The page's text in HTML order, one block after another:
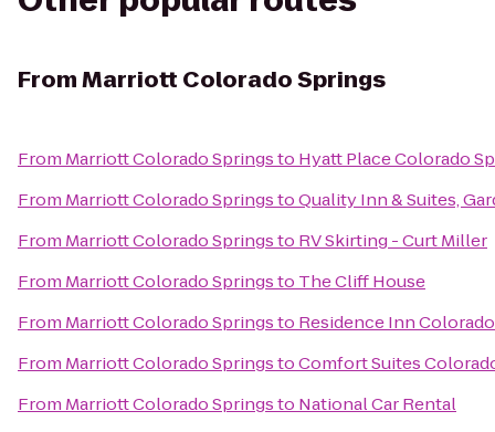
FromMarriott Colorado Springs
From Marriott Colorado Springsto Hyatt Place Colorado
From Marriott Colorado SpringstoQuality Inn & Suites,
From Marriott Colorado Springsto RV Skirting - Curt Miller
From Marriott Colorado Springsto The Cliff House
From Marriott Colorado Springsto Residence Inn
From Marriott Colorado SpringstoComfort Suites
From Marriott Colorado Springsto National Car Rental